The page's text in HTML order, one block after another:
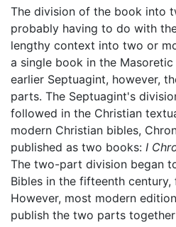
The division of the book into
probably having to do with
lengthy context into two or
a single book in the
earlier Septuagint, however,
parts. The Septuagint's
followed in the Christian
modern Christian bibles,
published as two books: I
The two-part division began
Bibles in the fifteenth
However, most modern
publish the two parts